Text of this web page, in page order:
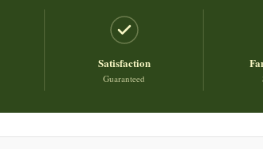
Satisfaction
Guaranteed